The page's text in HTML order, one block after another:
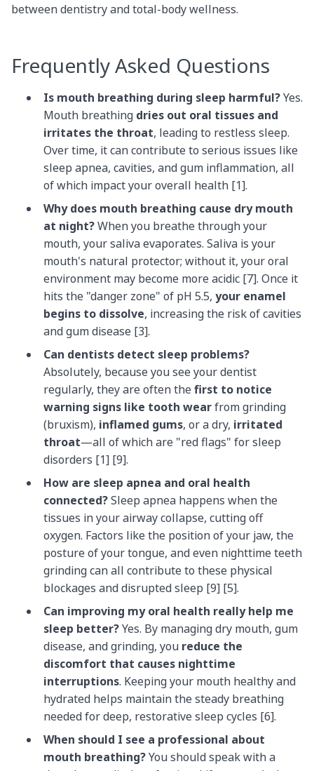
between dentistry and total-body wellness.
Frequently Asked Questions
Is mouth breathing during sleep harmful?Yes.
Mouth breathing dries out oral tissues and
irritates the throat, leading to restless sleep.
Over time, it can contribute to serious issues like
sleep apnea, cavities, and gum inflammation, all
of which impact your overall health [1].
Why does mouth breathing cause dry mouth
at night?When you breathe through your
mouth, your saliva evaporates. Saliva is your
mouth's natural protector; without it, your oral
environment may become more acidic [7]. Once it
hits the "danger zone" of pH 5.5, your enamel
begins to dissolve, increasing the risk of cavities
and gum disease [3].
Can dentists detect sleep problems?
Absolutely, because you see your dentist
regularly, they are often thefirst to notice
warning signs like tooth wearfrom grinding
(bruxism), inflamed gums, or a dry, irritated
throat—all of which are "red flags" for sleep
disorders [1] [9].
How are sleep apnea and oral health
connected?Sleep apnea happens when the
tissues in your airway collapse, cutting off
oxygen. Factors like the position of your jaw, the
posture of your tongue, and even nighttime teeth
grinding can all contribute to these physical
blockages and disrupted sleep [9] [5].
Can improving my oral health really help me
sleep better?Yes. By managing dry mouth, gum
disease, and grinding, you reduce the
discomfort that causes nighttime
interruptions. Keeping your mouth healthy and
hydrated helps maintain the steady breathing
needed for deep, restorative sleep cycles [6].
When should I see a professional about
mouth breathing?You should speak with a